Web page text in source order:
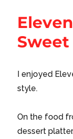
Sweet
I enjoyed
style.
On the food
dessert